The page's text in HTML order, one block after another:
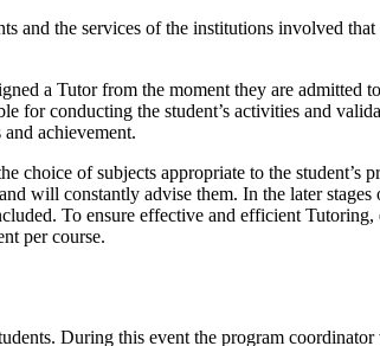
and the services of the institutions involved
a Tutor from the moment they are admitted
for conducting the student’s activities and
achievement.
of subjects appropriate to the student’s
will constantly advise them. In the later
To ensure effective and efficient
per course.
During this event the program